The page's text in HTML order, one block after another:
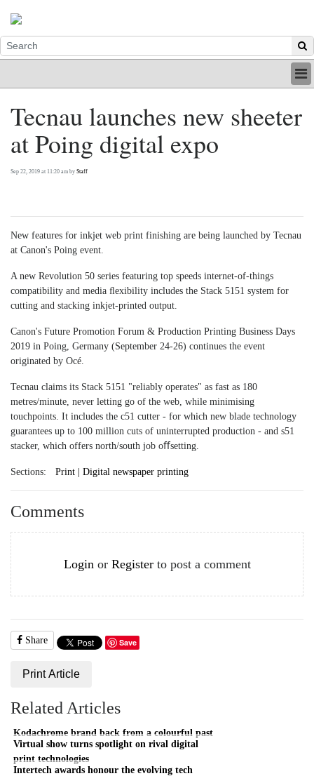
INDUSTRY
PRINT
BE A MEMBER
Tecnau launches new sheeter
at Poing digital expo
Sep 22, 2019 at 11:20 am by Staff
New features for inkjet web print finishing are being launched by Tecnau
at Canon's Poing event.
A new Revolution 50 series featuring top speeds internet-of-things
compatibility and media ﬂexibility includes the Stack 5151 system for
cutting and stacking inkjet-printed output.
Canon's Future Promotion Forum & Production Printing Business Days
2019 in Poing, Germany (September 24-26) continues the event
originated by Océ.
Tecnau claims its Stack 5151 "reliably operates" as fast as 180
metres/minute, never letting go of the web, while minimising
touchpoints. It includes the c51 cutter - for which new blade technology
guarantees up to 100 million cuts of uninterrupted production - and s51
stacker, which offers north/south job oﬀsetting.
Sections: Print | Digital newspaper printing
Comments
Login or Registerto post a comment
Share Save
Print Article
Related Articles
Kodachrome brand back from a colourful past
Virtual show turns spotlight on rival digital
print technologies
Intertech awards honour the evolving tech